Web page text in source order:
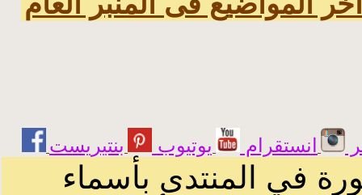
انستقرام يوتيوب
في المنتدى بأسماء